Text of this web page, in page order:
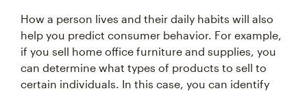
How a person lives and their daily habits will also
help you predict consumer behavior. For example,
if you sell home office furniture and supplies, you
can determine what types of products to sell to
certain individuals. In this case, you can identify